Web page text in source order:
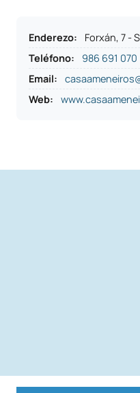
Enderezo:
Forxán, 7 -
Teléfono:
986 691 070
Email:
Web: